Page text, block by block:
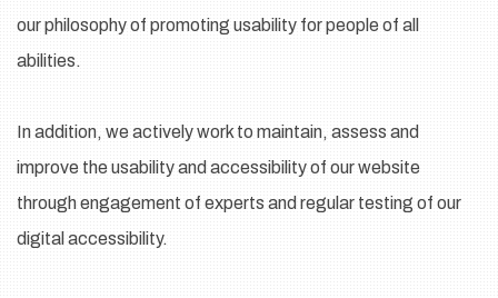
our philosophy of promoting usability for people of all
abilities.
In addition, we actively work to maintain, assess and
improve the usability and accessibility of our website
through engagement of experts and regular testing of our
digital accessibility.